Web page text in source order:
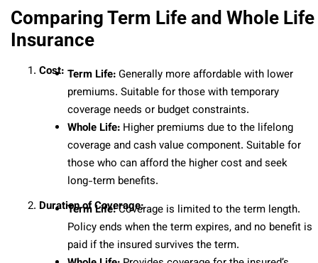
Comparing Term Life and Whole Life
Insurance
Cost: Term Life:Generally more affordable with lower
premiums. Suitable for those with temporary
coverage needs or budget constraints.
Whole Life: Higher premiums due to the lifelong
coverage and cash value component. Suitable for
those who can afford the higher cost and seek
long-term benefits.
Duration of Coverage:
Term Life:Coverage is limited to the term length.
Policy ends when the term expires, and no benefit is
paid if the insured survives the term.